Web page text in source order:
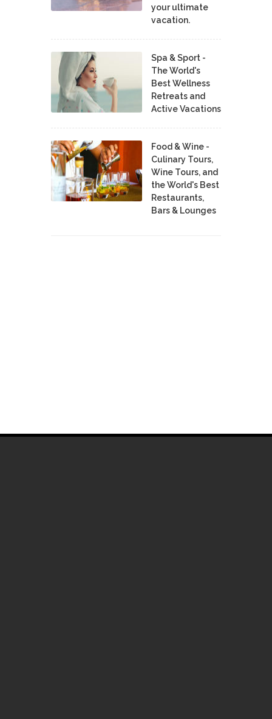
your ultimate
vacation.
Spa & Sport -
The World's
Best Wellness
Retreats and
Active Vacations
Food & Wine -
Culinary Tours,
Wine Tours, and
the World's Best
Restaurants,
Bars & Lounges